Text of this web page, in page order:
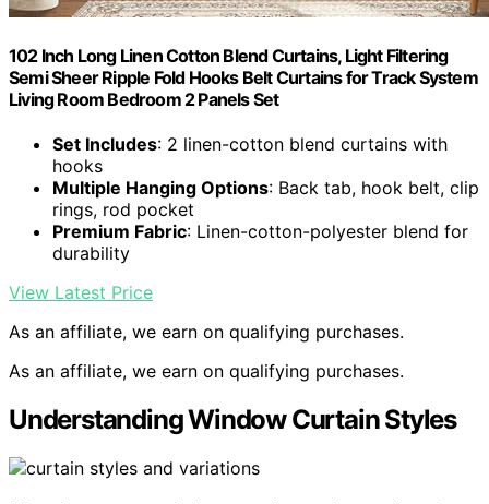
102 Inch Long Linen Cotton Blend Curtains, Light Filtering
Semi Sheer Ripple Fold Hooks Belt Curtains for Track System
Living Room Bedroom 2 Panels Set
Set Includes: 2 linen-cotton blend curtains with
hooks
Multiple Hanging Options: Back tab, hook belt, clip
rings, rod pocket
Premium Fabric: Linen-cotton-polyester blend for
durability
View Latest Price
As an affiliate, we earn on qualifying purchases.
As an affiliate, we earn on qualifying purchases.
Understanding Window Curtain Styles